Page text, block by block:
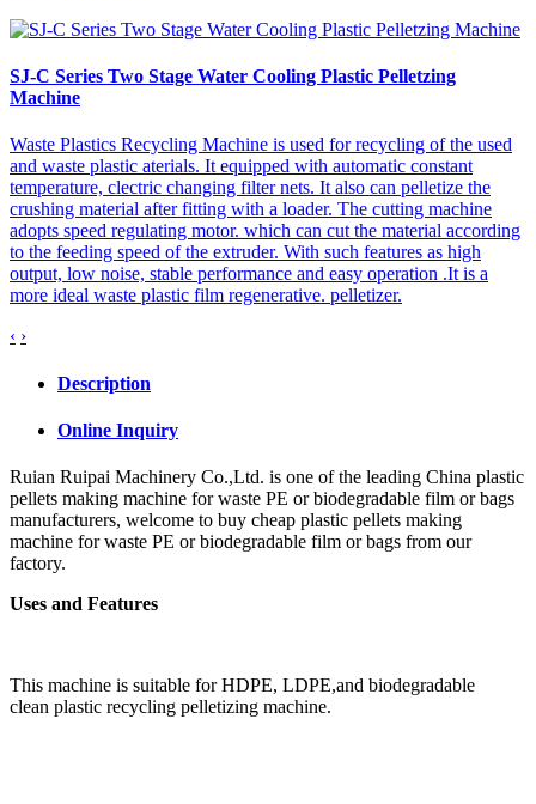
SJ-C Series Two Stage Water Cooling Plastic Pelletzing
Machine
Waste Plastics Recycling Machine is used for recycling of the used
and waste plastic aterials. It equipped with automatic constant
temperature, clectric changing filter nets. It also can pelletize the
crushing material after fitting with a loader. The cutting machine
adopts speed regulating motor. which can cut the material according
to the feeding speed of the extruder. With such features as high
output, low noise, stable performance and easy operation .It is a
more ideal waste plastic film regenerative. pelletizer.
‹ ›
Description
Online Inquiry
Ruian Ruipai Machinery Co.,Ltd. is one of the leading China plastic
pellets making machine for waste PE or biodegradable film or bags
manufacturers, welcome to buy cheap plastic pellets making
machine for waste PE or biodegradable film or bags from our
factory.
Uses and Features
This machine is suitable for HDPE, LDPE,and biodegradable
clean plastic recycling pelletizing machine.